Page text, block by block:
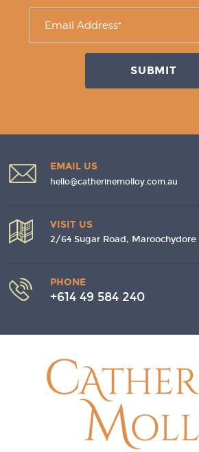
EMAIL US
hello@catherinemolloy.com.au
VISIT US
2/64 Sugar Road, Maroochydore
PHONE
+614 49 584 240